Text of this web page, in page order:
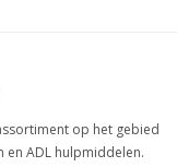
op het gebied
ADL hulpmiddelen.